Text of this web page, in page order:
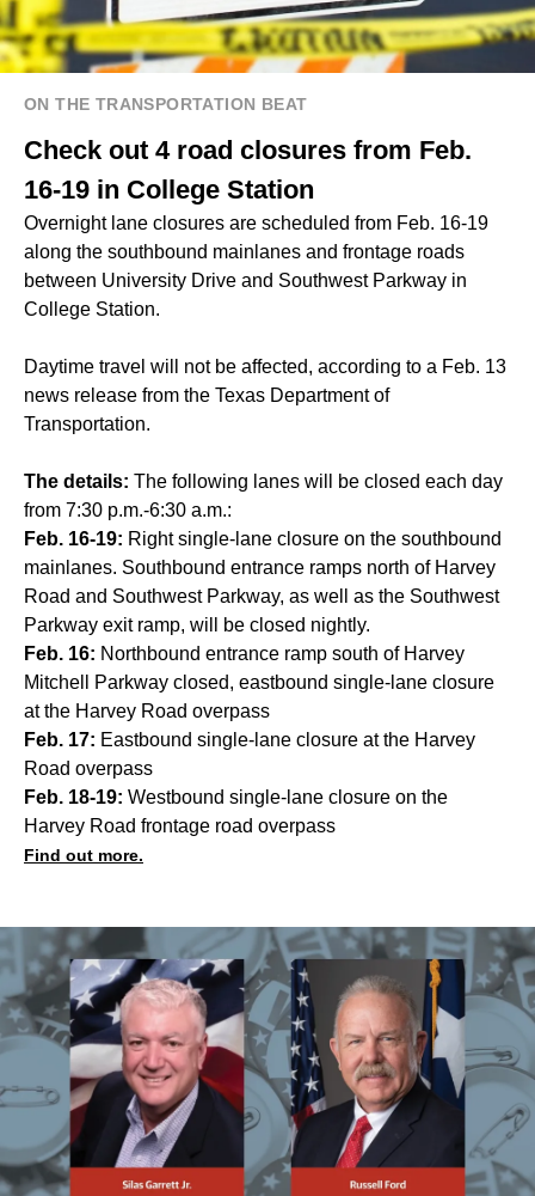
ON THE TRANSPORTATION BEAT
Check out 4 road closures from Feb.
16-19 in College Station
Overnight lane closures are scheduled from Feb. 16-19
along the southbound mainlanes and frontage roads
between University Drive and Southwest Parkway in
College Station.
Daytime travel will not be affected, according to a Feb. 13
news release from the Texas Department of
Transportation.
The details: The following lanes will be closed each day
from 7:30 p.m.-6:30 a.m.:
Feb. 16-19: Right single-lane closure on the southbound
mainlanes. Southbound entrance ramps north of Harvey
Road and Southwest Parkway, as well as the Southwest
Parkway exit ramp, will be closed nightly.
Feb. 16: Northbound entrance ramp south of Harvey
Mitchell Parkway closed, eastbound single-lane closure
at the Harvey Road overpass
Feb. 17: Eastbound single-lane closure at the Harvey
Road overpass
Feb. 18-19: Westbound single-lane closure on the
Harvey Road frontage road overpass
Find out more.